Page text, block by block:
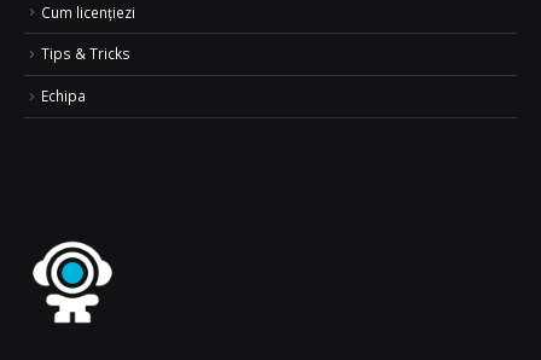
Cum licențiezi
Tips & Tricks
Echipa